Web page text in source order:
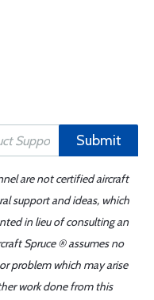
Submit
are not certified aircraft
support and ideas, which
in lieu of consulting an
Spruce ® assumes no
problem which may arise
work done from this